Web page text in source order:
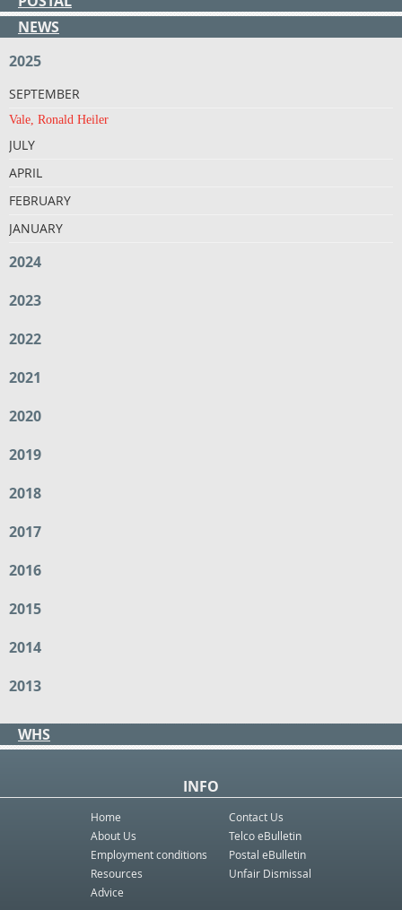
NEWS
2025
SEPTEMBER
Vale, Ronald Heiler
JULY
APRIL
FEBRUARY
JANUARY
2024
2023
2022
2021
2020
2019
2018
2017
2016
2015
2014
2013
WHS
INFO
Home
About Us
Employment conditions
Resources
Advice
Contact Us
Telco eBulletin
Postal eBulletin
Unfair Dismissal